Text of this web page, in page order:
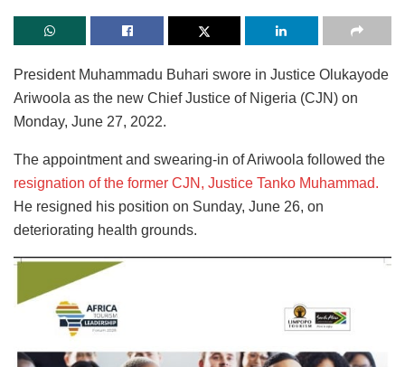
President Muhammadu Buhari swore in Justice Olukayode
Ariwoola as the new Chief Justice of Nigeria (CJN) on
Monday, June 27, 2022.
The appointment and swearing-in of Ariwoola followed the
resignation of the former CJN, Justice Tanko Muhammad.
He resigned his position on Sunday, June 26, on
deteriorating health grounds.